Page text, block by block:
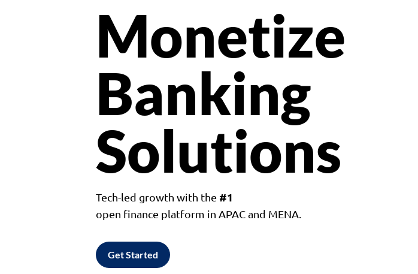
Monetize
Banking
Solutions
Tech-led growth with the #1
open finance platform in APAC and MENA.
Get Started